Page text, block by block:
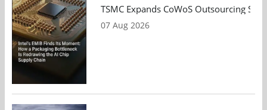
TSMC Expands CoWoS Outsourcing
07 Aug 2026